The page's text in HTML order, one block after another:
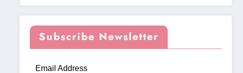
Subscribe Newsletter
Email Address